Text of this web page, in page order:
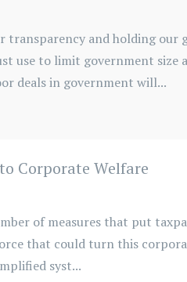
transparency and holding
use to limit government
deals in government will...
Corporate Welfare
of measures that put
that could turn this
syst...